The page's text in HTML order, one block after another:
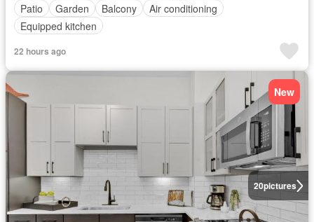
Patio
Garden Balcony
Air conditioning
Equipped kitchen
22 hours ago
20pictures
New